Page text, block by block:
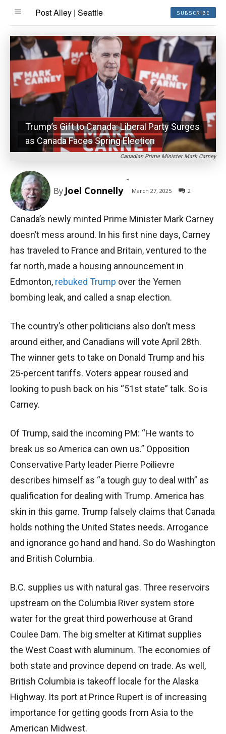
Post Alley | Seattle SUBSCRIBE
Canadian Prime Minister Mark Carney
Trump’s Gift to Canada: Liberal Party Surges
as Canada Faces Spring Election
By Joel Connelly
-
March 27, 2025 2
Canada’s newly minted Prime Minister Mark Carney
doesn’t mess around. In his first nine days, Carney
has traveled to France and Britain, ventured to the
far north, made a housing announcement in
Edmonton, rebuked Trump over the Yemen
bombing leak, and called a snap election.
The country’s other politicians also don’t mess
around either, and Canadians will vote April 28th.
The winner gets to take on Donald Trump and his
25-percent tariffs. Voters appear roused and
looking to push back on his “51st state” talk. So is
Carney.
Of Trump, said the incoming PM: “He wants to
break us so America can own us.” Opposition
Conservative Party leader Pierre Poilievre
describes himself as “a tough guy to deal with” as
qualification for dealing with Trump. America has
skin in this game. Trump falsely claims that Canada
holds nothing the United States needs. Arrogance
and ignorance go hand and hand. So do Washington
and British Columbia.
B.C. supplies us with natural gas. Three reservoirs
upstream on the Columbia River system store
water for the great third powerhouse at Grand
Coulee Dam. The big smelter at Kitimat supplies
the West Coast with aluminum. The economies of
both state and province depend on trade. As well,
British Columbia is takeoff locale for the Alaska
Highway. Its port at Prince Rupert is of increasing
importance for getting goods from Asia to the
American Midwest.